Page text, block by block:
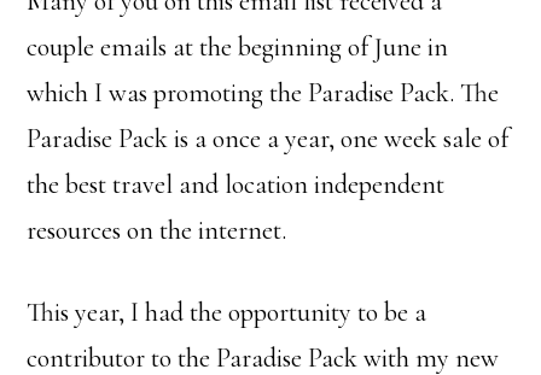
couple emails at the beginning of June in
which I was promoting the Paradise Pack. The
Paradise Pack is a once a year, one week sale of
the best travel and location independent
resources on the internet.
This year, I had the opportunity to be a
contributor to the Paradise Pack with my new